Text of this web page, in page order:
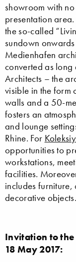
showroom with
presentation
the so-called
sundown
Medienhafen
converted as
Architects – the
visible in the form
walls and a 50-
fosters an
and lounge
Rhine. For
opportunities to
workstations,
facilities.
includes
decorative
Invitation to
18 May 2017: